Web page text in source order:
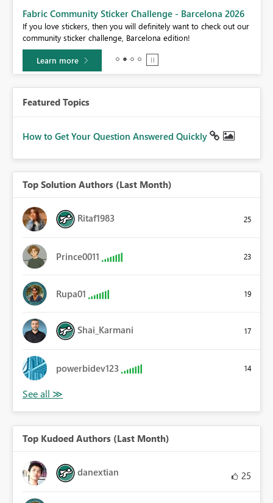
Fabric Community Sticker Challenge - Barcelona 2026
If you love stickers, then you will definitely want to check out our
community sticker challenge, Barcelona edition!
Learn more
Featured Topics
How to Get Your Question Answered Quickly
Top Solution Authors (Last Month)
Ritaf1983 25
Prince0011 23
Rupa01 19
Shai_Karmani 17
powerbidev123 14
Top Kudoed Authors (Last Month)
danextian 25